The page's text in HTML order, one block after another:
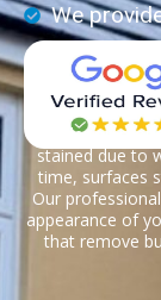
We
Render on
stained due to
time, surfaces
Our
appearance of
that remove